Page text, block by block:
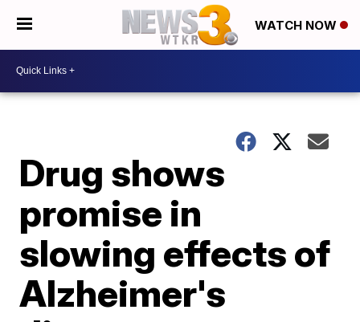
WATCH NOW
Drug shows
promise in
slowing effects of
Alzheimer's